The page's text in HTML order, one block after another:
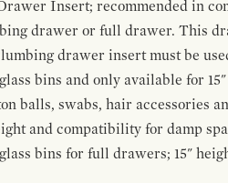
Insert; recommended in
drawer or full drawer. This
drawer insert must be
bins and only available for
balls, swabs, hair accessories
and compatibility for damp
bins for full drawers; 15"